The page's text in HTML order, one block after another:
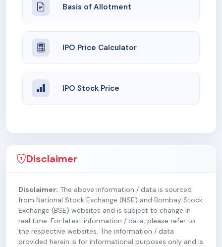
Basis of Allotment
IPO Price Calculator
IPO Stock Price
Disclaimer
Disclaimer: The above information / data is sourced
from National Stock Exchange (NSE) and Bombay Stock
Exchange (BSE) websites and is subject to change in
real time. For latest information / data, please refer to
the respective websites. The information / data
provided herein is for informational purposes only and is